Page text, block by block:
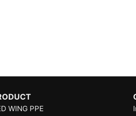
WING PPE